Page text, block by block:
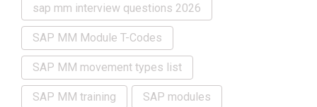
sap mm interview questions 2026
SAP MM Module T-Codes
SAP MM movement types list
SAP MM training SAP modules